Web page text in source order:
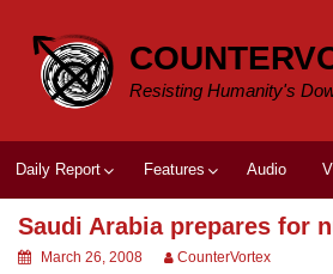
content
Resisting Humanity's
Daily Report Features Audio
Saudi Arabia prepares for
March 26, 2008 CounterVortex